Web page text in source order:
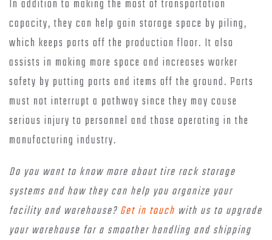
In addition to making the most of transportation
capacity, they can help gain storage space by piling,
which keeps parts off the production floor. It also
assists in making more space and increases worker
safety by putting parts and items off the ground. Parts
must not interrupt a pathway since they may cause
serious injury to personnel and those operating in the
manufacturing industry.
Do you want to know more about tire rack storage
systems and how they can help you organize your
facility and warehouse? Get in touch with us to upgrade
your warehouse for a smoother handling and shipping